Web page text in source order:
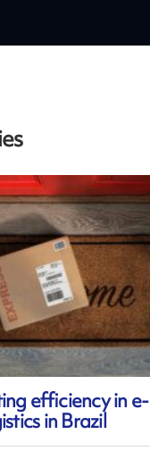
efficiency in e-
in Brazil